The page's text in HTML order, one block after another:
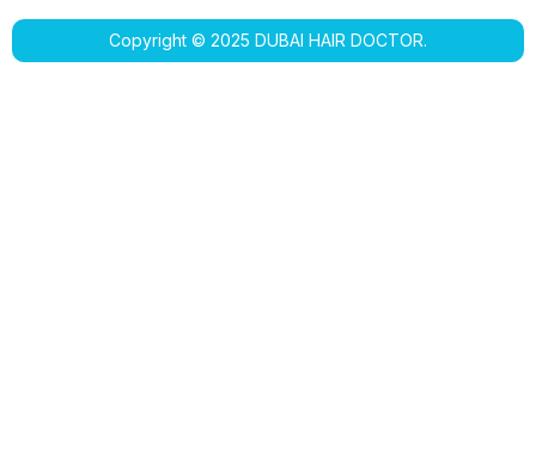
Copyright © 2025 DUBAI HAIR DOCTOR.